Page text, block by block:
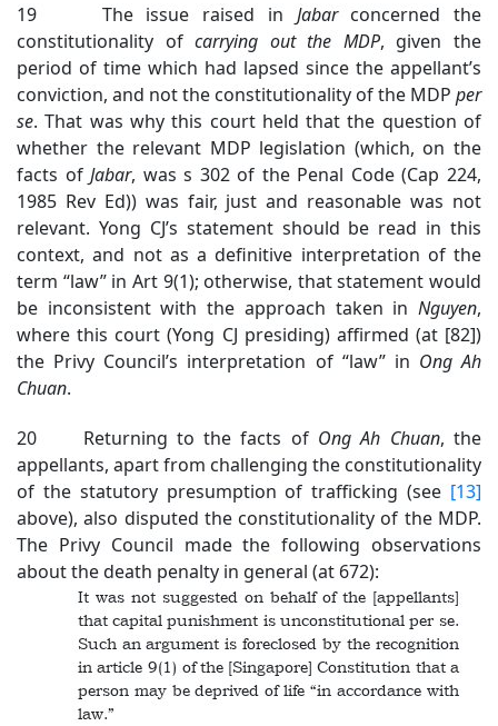
19 The issue raised in Jabarconcerned the
constitutionality ofcarrying out the MDP, given the
period of time which had lapsed since the appellant’s
conviction, and not the constitutionality of the MDP per
se. That was why this court held that the question of
whether the relevant MDP legislation (which, on the
facts ofJabar, was s 302 of the Penal Code (Cap 224,
1985 Rev Ed)) was fair, just and reasonable was not
relevant. Yong CJ’s statement should be read in this
context, and not as a definitive interpretation of the
term “law” in Art 9(1); otherwise, that statement would
be inconsistent with the approach taken in Nguyen,
where this court (Yong CJ presiding) affirmed (at [82])
the Privy Council’s interpretation of “law” in Ong Ah
Chuan.
20 Returning to the facts of Ong Ah Chuan, the
appellants, apart from challenging the constitutionality
of the statutory presumption of trafficking (see [13]
above), also disputed the constitutionality of the MDP.
The Privy Council made the following observations
about the death penalty in general (at 672):
It was not suggested on behalf of the [appellants]
that capital punishment is unconstitutional per se.
Such an argument is foreclosed by the recognition
in article 9(1) of the [Singapore] Constitution that a
person may be deprived of life “in accordance with
law.”